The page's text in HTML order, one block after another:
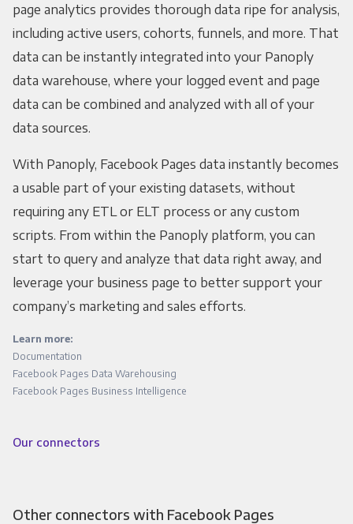
page analytics provides thorough data ripe for analysis,
including active users, cohorts, funnels, and more. That
data can be instantly integrated into your Panoply
data warehouse, where your logged event and page
data can be combined and analyzed with all of your
data sources.
With Panoply, Facebook Pages data instantly becomes
a usable part of your existing datasets, without
requiring any ETL or ELT process or any custom
scripts. From within the Panoply platform, you can
start to query and analyze that data right away, and
leverage your business page to better support your
company’s marketing and sales efforts.
Learn more:
Documentation
Facebook Pages Data Warehousing
Facebook Pages Business Intelligence
Our connectors
Other connectors with Facebook Pages